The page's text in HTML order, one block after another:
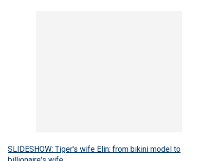
SLIDESHOW: Tiger's wife Elin: from bikini model to